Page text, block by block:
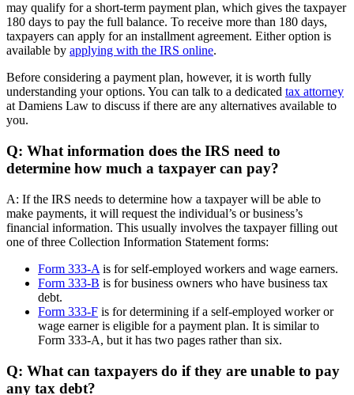
may qualify for a short-term payment plan, which gives the taxpayer
180 days to pay the full balance. To receive more than 180 days,
taxpayers can apply for an installment agreement. Either option is
available by applying with the IRS online.
Before considering a payment plan, however, it is worth fully
understanding your options. You can talk to a dedicated tax attorney
at Damiens Law to discuss if there are any alternatives available to
you.
Q: What information does the IRS need to
determine how much a taxpayer can pay?
A: If the IRS needs to determine how a taxpayer will be able to
make payments, it will request the individual’s or business’s
financial information. This usually involves the taxpayer filling out
one of three Collection Information Statement forms:
Form 333-A is for self-employed workers and wage earners.
Form 333-B is for business owners who have business tax
debt.
Form 333-F is for determining if a self-employed worker or
wage earner is eligible for a payment plan. It is similar to
Form 333-A, but it has two pages rather than six.
Q: What can taxpayers do if they are unable to pay
any tax debt?